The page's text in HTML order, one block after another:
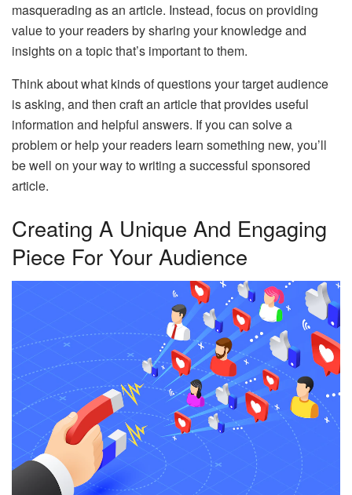
masquerading as an article. Instead, focus on providing
value to your readers by sharing your knowledge and
insights on a topic that’s important to them.
Think about what kinds of questions your target audience
is asking, and then craft an article that provides useful
information and helpful answers. If you can solve a
problem or help your readers learn something new, you’ll
be well on your way to writing a successful sponsored
article.
Creating A Unique And Engaging
Piece For Your Audience